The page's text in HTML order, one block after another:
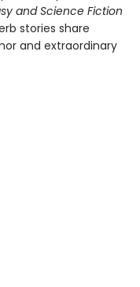
and Science Fiction
stories share
and extraordinary